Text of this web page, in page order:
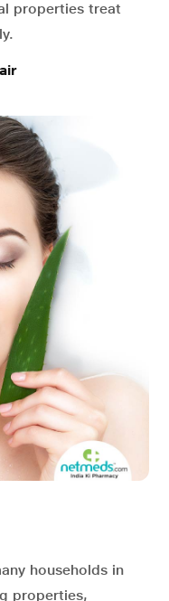
properties treat
households in
properties,